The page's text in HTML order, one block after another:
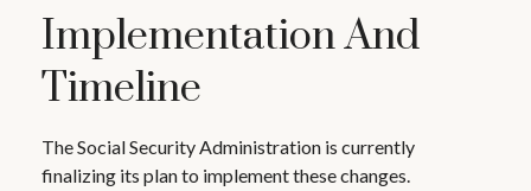
Implementation And
Timeline
The Social Security Administration is currently
finalizing its plan to implement these changes.